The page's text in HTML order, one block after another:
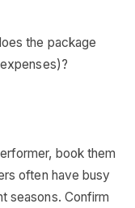
the package
book them
often have busy
seasons. Confirm